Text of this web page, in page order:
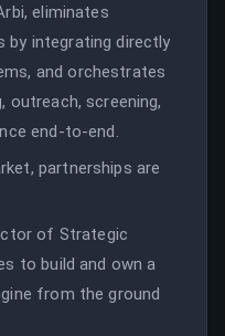
eliminates
by integrating directly
and orchestrates
outreach, screening,
end-to-end.
partnerships are
of Strategic
to build and own a
from the ground